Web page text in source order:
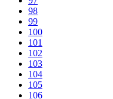
98
99
100
101
102
103
104
105
106